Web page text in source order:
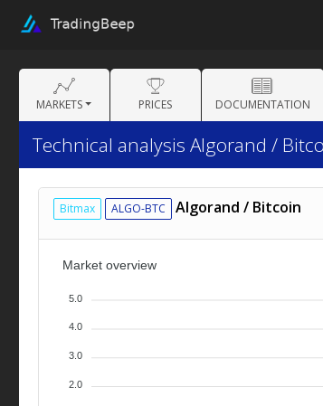
MARKETS PRICES DOCUMENTATION
Technical analysis Algorand /
Bitmax ALGO-BTC Algorand / Bitcoin
Market overview
5.0
4.0
3.0
2.0